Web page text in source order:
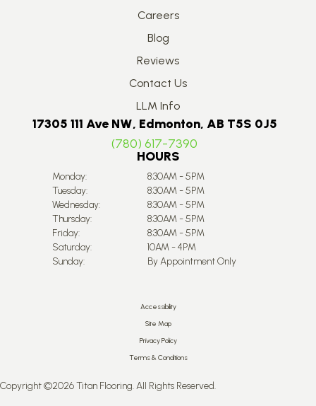
Careers
Blog
Reviews
Contact Us
LLM Info
17305 111 Ave NW, Edmonton, AB T5S 0J5
(780) 617-7390
HOURS
Monday:
8:30AM - 5PM
Tuesday:
8:30AM - 5PM
Wednesday:
8:30AM - 5PM
Thursday:
8:30AM - 5PM
Friday:
8:30AM - 5PM
Saturday:
10AM - 4PM
Sunday:
By Appointment Only
Copyright ©2026 Titan Flooring. All Rights Reserved.
Accessibility
Site Map
Privacy Policy
Terms & Conditions